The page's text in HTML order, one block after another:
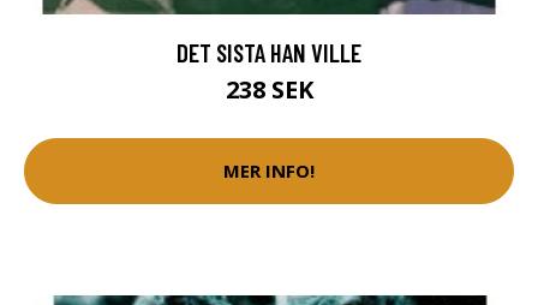
DET SISTA HAN VILLE
238 SEK
MER INFO!